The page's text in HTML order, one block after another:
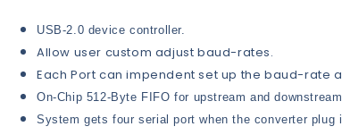
USB-2.0 device controller.
Allow user custom adjust baud-rates.
Each Port can impendent set up the baud-rate
On-Chip 512-Byte FIFO for upstream and
System gets four serial port when the converter plug